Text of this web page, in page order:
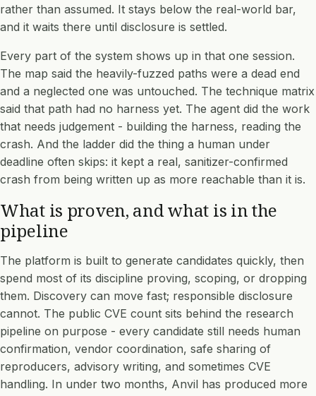
rather than assumed. It stays below the real-world bar,
and it waits there until disclosure is settled.
Every part of the system shows up in that one session.
The map said the heavily-fuzzed paths were a dead end
and a neglected one was untouched. The technique matrix
said that path had no harness yet. The agent did the work
that needs judgement - building the harness, reading the
crash. And the ladder did the thing a human under
deadline often skips: it kept a real, sanitizer-confirmed
crash from being written up as more reachable than it is.
What is proven, and what is in the
pipeline
The platform is built to generate candidates quickly, then
spend most of its discipline proving, scoping, or dropping
them. Discovery can move fast; responsible disclosure
cannot. The public CVE count sits behind the research
pipeline on purpose - every candidate still needs human
confirmation, vendor coordination, safe sharing of
reproducers, advisory writing, and sometimes CVE
handling. In under two months, Anvil has produced more